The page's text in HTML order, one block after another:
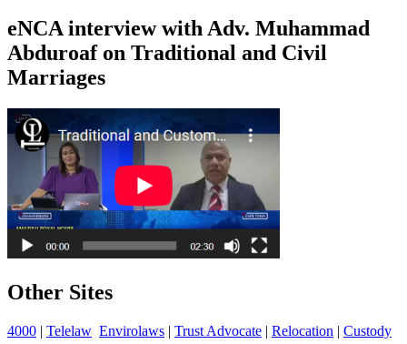
eNCA interview with Adv. Muhammad
Abduroaf on Traditional and Civil
Marriages
Other Sites
4000 | Telelaw Envirolaws | Trust Advocate | Relocation | Custody